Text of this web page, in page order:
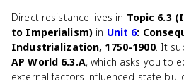
Direct resistance lives in Topic 6.3
to Imperialism)in Unit 6:
Industrialization, 1750-1900. It
AP World 6.3.A, which asks you to
external factors influenced state